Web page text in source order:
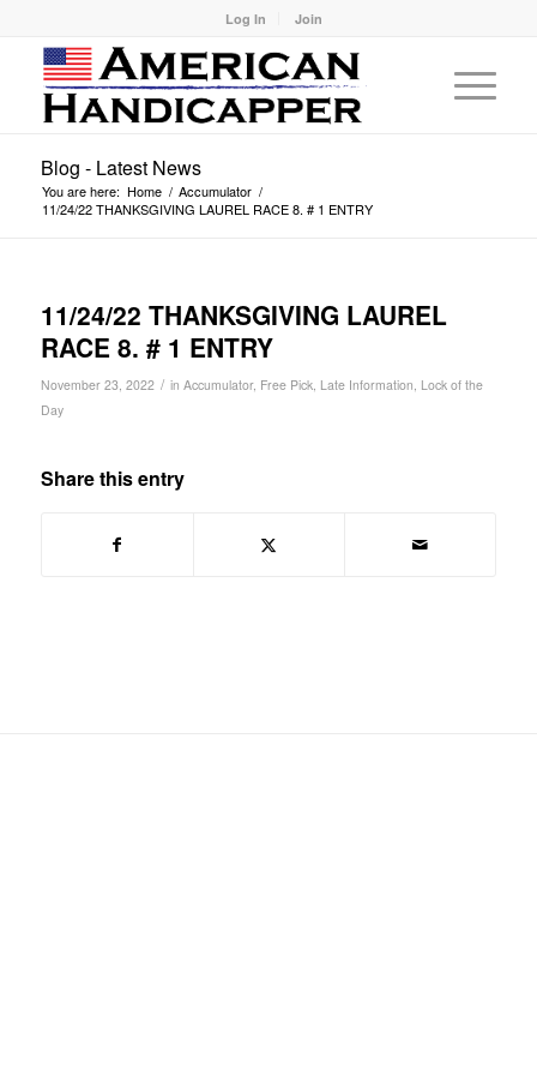
Log In Join
Blog - Latest News
You are here: Home / Accumulator /
11/24/22 THANKSGIVING LAUREL RACE 8. # 1 ENTRY
11/24/22 THANKSGIVING LAUREL
RACE 8. # 1 ENTRY
November 23, 2022 / in Accumulator, Free Pick, Late Information, Lock of the
Day
Share this entry